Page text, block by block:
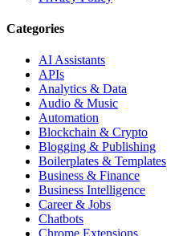
Categories
AI Assistants
APIs
Analytics & Data
Audio & Music
Automation
Blockchain & Crypto
Blogging & Publishing
Boilerplates & Templates
Business & Finance
Business Intelligence
Career & Jobs
Chatbots